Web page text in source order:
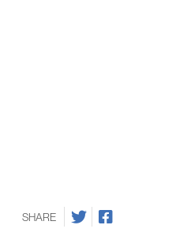
SHARE